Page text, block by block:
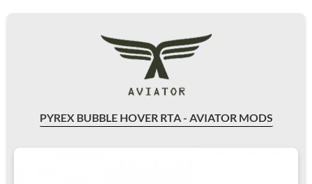
PYREX BUBBLE HOVER RTA - AVIATOR MODS